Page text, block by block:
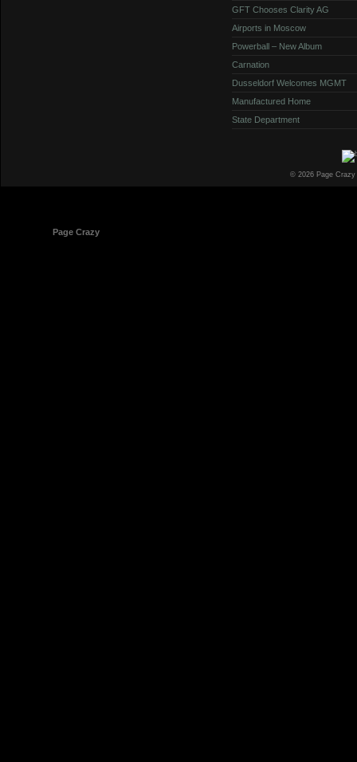
GFT Chooses Clarity AG
Airports in Moscow
Powerball – New Album
Carnation
Dusseldorf Welcomes MGMT
Manufactured Home
State Department
© 2026 Page
Page Crazy